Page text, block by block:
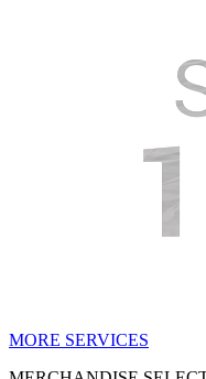
MORE SERVICES